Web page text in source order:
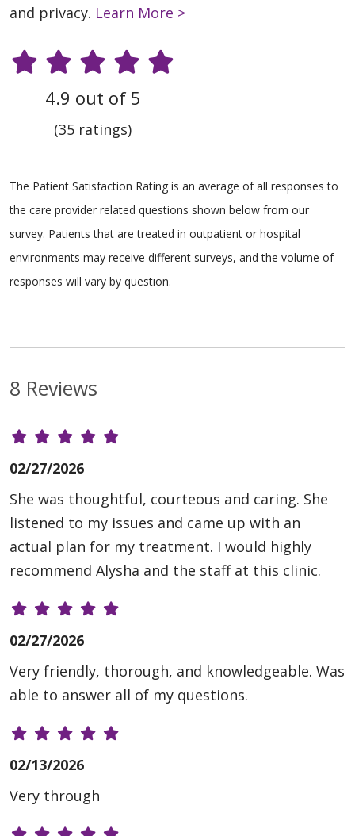
and privacy. Learn More >
4.9 out of 5
(35 ratings)
The Patient Satisfaction Rating is an average of all responses to
the care provider related questions shown below from our
survey. Patients that are treated in outpatient or hospital
environments may receive different surveys, and the volume of
responses will vary by question.
8 Reviews
02/27/2026
She was thoughtful, courteous and caring. She
listened to my issues and came up with an
actual plan for my treatment. I would highly
recommend Alysha and the staff at this clinic.
02/27/2026
Very friendly, thorough, and knowledgeable. Was
able to answer all of my questions.
02/13/2026
Very through